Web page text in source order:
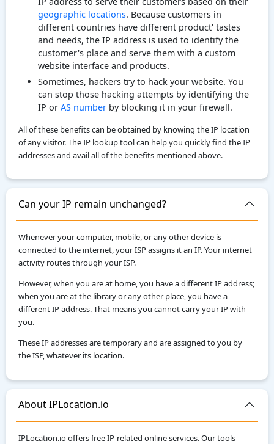
geographic locations. Because customers in
different countries have different product' tastes
and needs, the IP address is used to identify the
customer's place and serve them with a custom
website interface and products.
Sometimes, hackers try to hack your website. You
can stop those hacking attempts by identifying the
IP or AS number by blocking it in your firewall.
All of these benefits can be obtained by knowing the IP location
of any visitor. The IP lookup tool can help you quickly find the IP
addresses and avail all of the benefits mentioned above.
Can your IP remain unchanged?
Whenever your computer, mobile, or any other device is
connected to the internet, your ISP assigns it an IP. Your internet
activity routes through your ISP.
However, when you are at home, you have a different IP address;
when you are at the library or any other place, you have a
different IP address. That means you cannot carry your IP with
you.
These IP addresses are temporary and are assigned to you by
the ISP, whatever its location.
About IPLocation.io
IPLocation.io offers free IP-related online services. Our tools